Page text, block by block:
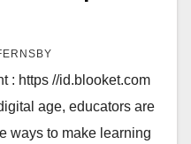
: https //id.blooket.com
age, educators are
ways to make learning